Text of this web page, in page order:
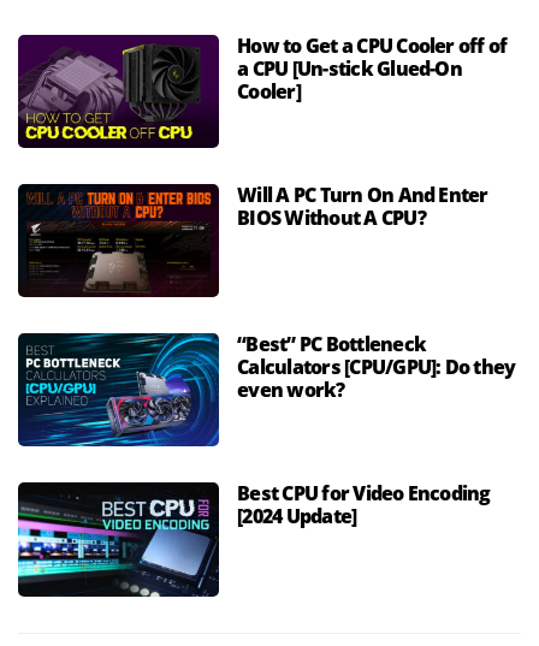
How to Get a CPU Cooler off of
a CPU [Un-stick Glued-On
Cooler]
Will A PC Turn On And Enter
BIOS Without A CPU?
“Best” PC Bottleneck
Calculators [CPU/GPU]: Do they
even work?
Best CPU for Video Encoding
[2024 Update]